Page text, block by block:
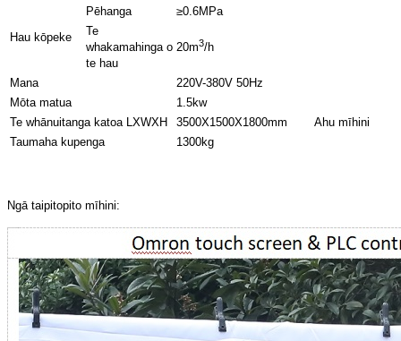
Hau kōpeke
Pēhanga
≥0.6MPa
Te
whakamahinga o
te hau
20m3/h
Mana
220V-380V 50Hz
Mōta matua
1.5kw
Te whānuitanga katoa LXWXH
3500X1500X1800mm
Ahu mīhini
Taumaha kupenga
1300kg
Ngā taipitopito mīhini: